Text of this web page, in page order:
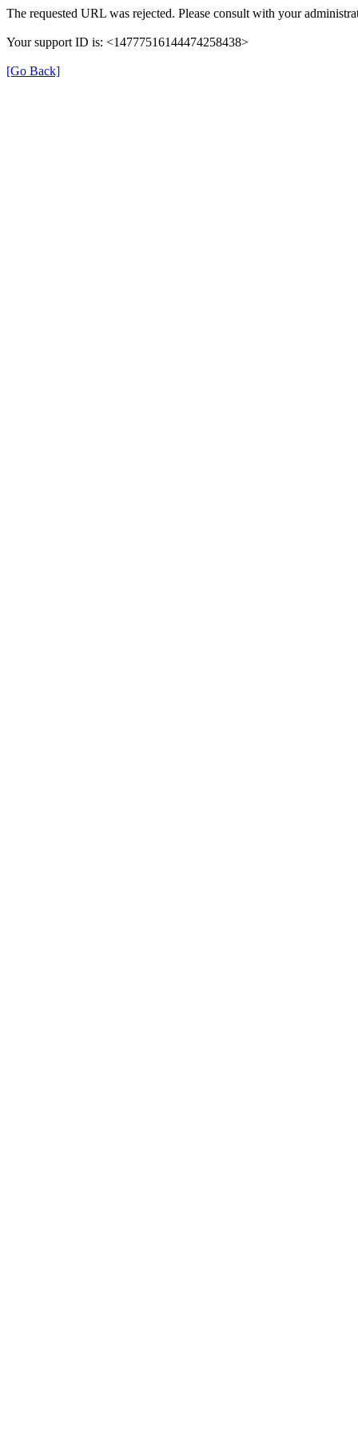
The requested URL was rejected. Please consult with your
Your support ID is: <14777516144474258438>
[Go Back]